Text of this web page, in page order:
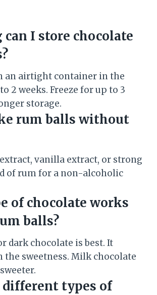
can I store chocolate
an airtight container in the
2 weeks. Freeze for up to 3
storage.
rum balls without
extract, vanilla extract, or strong
of rum for a non-alcoholic
of chocolate works
balls?
dark chocolate is best. It
the sweetness. Milk chocolate
different types of